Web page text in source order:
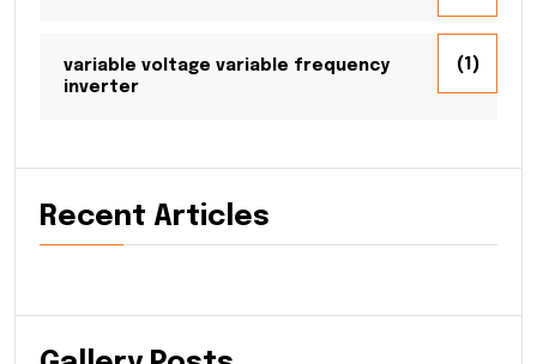
variable voltage variable frequency
inverter
(1)
Recent Articles